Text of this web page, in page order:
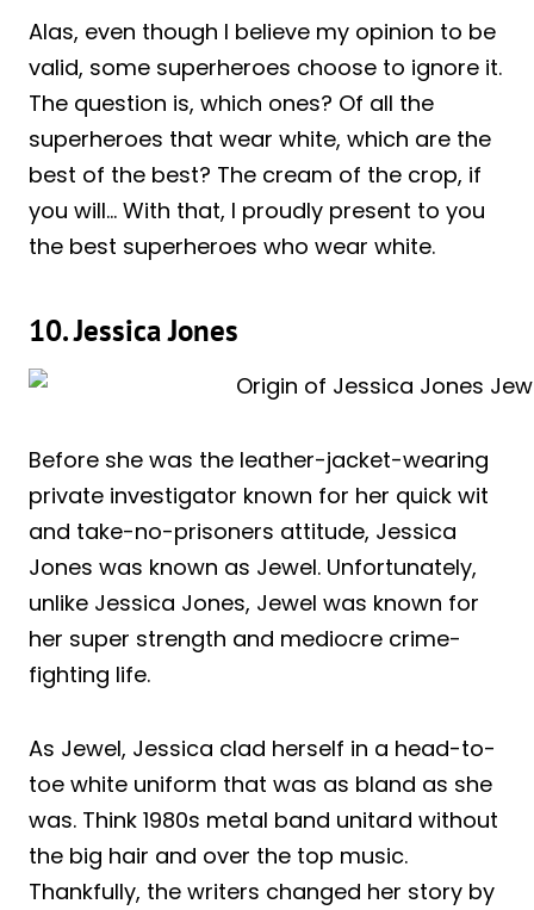
Alas, even though I believe my opinion to be
valid, some superheroes choose to ignore it.
The question is, which ones? Of all the
superheroes that wear white, which are the
best of the best? The cream of the crop, if
you will… With that, I proudly present to you
the best superheroes who wear white.
10. Jessica Jones
Before she was the leather-jacket-wearing
private investigator known for her quick wit
and take-no-prisoners attitude, Jessica
Jones was known as Jewel. Unfortunately,
unlike Jessica Jones, Jewel was known for
her super strength and mediocre crime-
fighting life.
As Jewel, Jessica clad herself in a head-to-
toe white uniform that was as bland as she
was. Think 1980s metal band unitard without
the big hair and over the top music.
Thankfully, the writers changed her story by